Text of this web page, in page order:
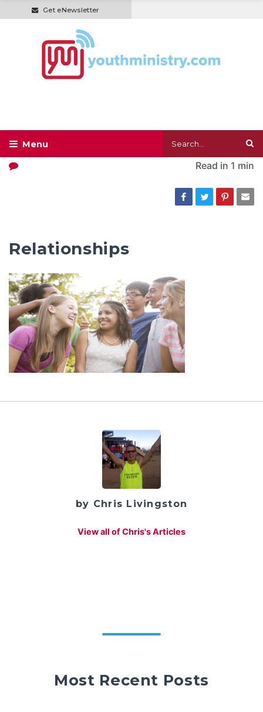
Get eNewsletter
Read in 1 min
Relationships
by Chris Livingston
View all of Chris's Articles
Most Recent Posts